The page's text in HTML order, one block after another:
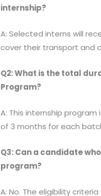
internship?
A: Selected interns will
cover their transport and
Q2: What is the total
Program?
A: This internship
of 3 months for each
Q3: Can a candidate
program?
A: No. The eligibility